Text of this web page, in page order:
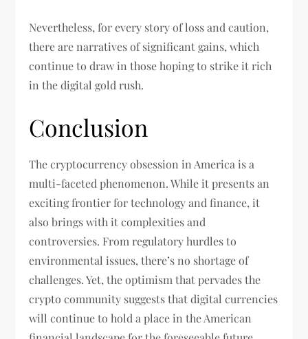
Nevertheless, for every story of loss and caution,
there are narratives of significant gains, which
continue to draw in those hoping to strike it rich
in the digital gold rush.
Conclusion
The cryptocurrency obsession in America is a
multi-faceted phenomenon. While it presents an
exciting frontier for technology and finance, it
also brings with it complexities and
controversies. From regulatory hurdles to
environmental issues, there’s no shortage of
challenges. Yet, the optimism that pervades the
crypto community suggests that digital currencies
will continue to hold a place in the American